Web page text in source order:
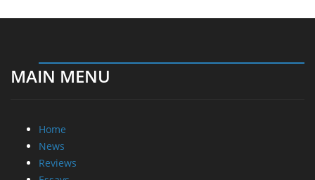
MAIN MENU
Home
News
Reviews